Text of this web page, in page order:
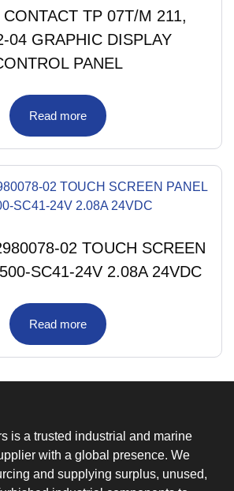
TP 07T/M 211,
04 GRAPHIC DISPLAY
PANEL
Read more
02 TOUCH SCREEN
SC41-24V 2.08A 24VDC
Read more
is a trusted industrial and marine
with a global presence. We
and supplying surplus, unused,